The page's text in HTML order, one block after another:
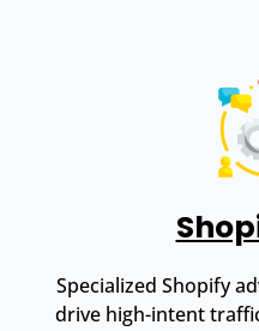
Specialized Shopify
drive high-intent